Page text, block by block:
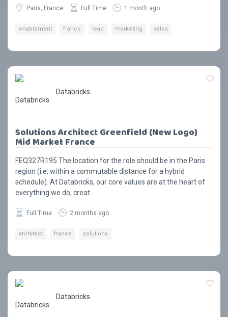
Paris, France Full Time 1 month ago
enablement france lead marketing sales
Databricks
Solutions Architect Greenfield (New Logo)
Mid Market France
FEQ327R195 The location for the role should be in the Paris
region (i.e. within a commutable distance for a hybrid
schedule). At Databricks, our core values are at the heart of
everything we do; creat...
Full Time 2 months ago
architect france solutions
Databricks